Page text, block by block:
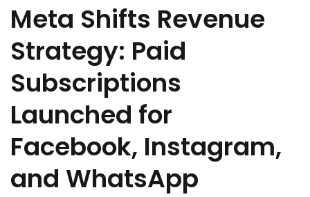
Meta Shifts Revenue
Strategy: Paid
Subscriptions
Launched for
Facebook, Instagram,
and WhatsApp